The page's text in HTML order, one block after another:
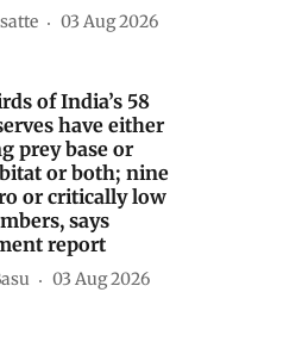
03 Aug 2026
of India’s 58
have either
prey base or
or both; nine
or critically low
says
report
03 Aug 2026